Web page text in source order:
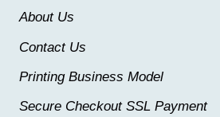
chosen
product
product
About Us
Contact Us
Printing Business Model
Secure Checkout SSL Payment